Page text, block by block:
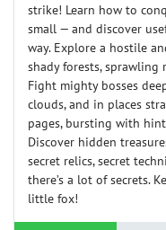
strike! Learn how to
small — and discover
way. Explore a hostile
shady forests, sprawling
Fight mighty bosses
clouds, and in places
pages, bursting with
Discover hidden
secret relics, secret
there’s a lot of secrets.
little fox!